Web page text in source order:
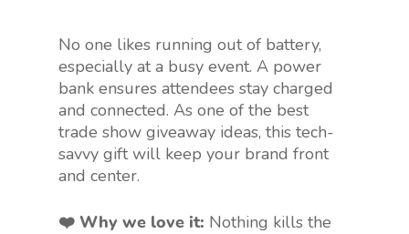
No one likes running out of battery,
especially at a busy event. A power
bank ensures attendees stay charged
and connected. As one of the best
trade show giveaway ideas, this tech-
savvy gift will keep your brand front
and center.
❤️ Why we love it: Nothing kills the